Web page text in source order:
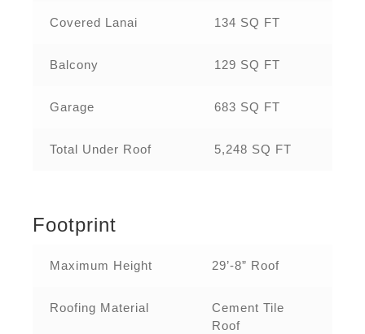
Covered Lanai 134 SQ FT
Balcony 129 SQ FT
Garage 683 SQ FT
Total Under Roof 5,248 SQ FT
Footprint
Maximum Height 29’-8” Roof
Roofing Material
Cement Tile
Roof